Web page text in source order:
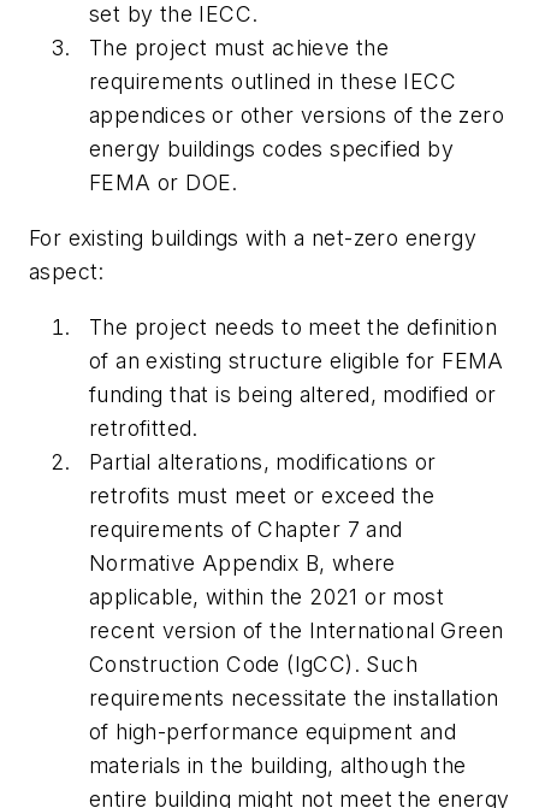
set by the IECC.
The project must achieve the
requirements outlined in these IECC
appendices or other versions of the zero
energy buildings codes specified by
FEMA or DOE.
For existing buildings with a net-zero energy
aspect:
The project needs to meet the definition
of an existing structure eligible for FEMA
funding that is being altered, modified or
retrofitted.
Partial alterations, modifications or
retrofits must meet or exceed the
requirements of Chapter 7 and
Normative Appendix B, where
applicable, within the 2021 or most
recent version of the International Green
Construction Code (IgCC). Such
requirements necessitate the installation
of high-performance equipment and
materials in the building, although the
entire building might not meet the energy